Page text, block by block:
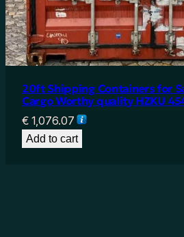
20ft Shipping Containers for
Cargo Worthy quality HZKU
€ 1,076.07
Add to cart